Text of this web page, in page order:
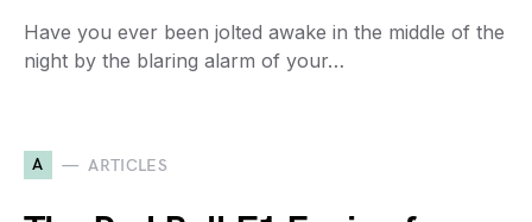
Have you ever been jolted awake in the middle of the
night by the blaring alarm of your…
A ARTICLES